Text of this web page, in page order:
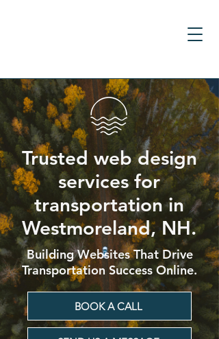
Trusted web design
services for
transportation in
Westmoreland, NH.
Building Websites That Drive
Transportation Success Online.
BOOK A CALL